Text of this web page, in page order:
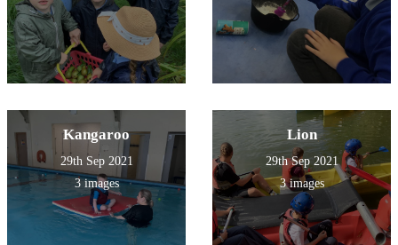
Kangaroo
29th Sep 2021
3 images
Lion
29th Sep 2021
3 images